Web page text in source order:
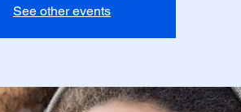
See other events